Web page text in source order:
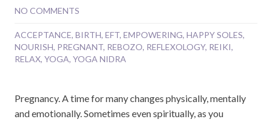
NO COMMENTS
ACCEPTANCE, BIRTH, EFT, EMPOWERING, HAPPY SOLES,
NOURISH, PREGNANT, REBOZO, REFLEXOLOGY, REIKI,
RELAX, YOGA, YOGA NIDRA
Pregnancy. A time for many changes physically, mentally
and emotionally. Sometimes even spiritually, as you